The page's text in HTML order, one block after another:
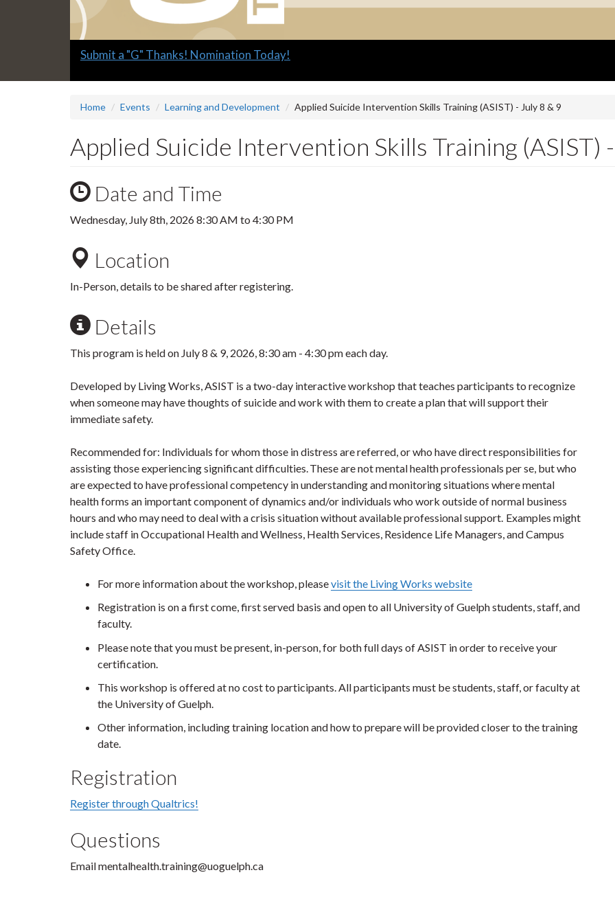
Slide
Submit a "G" Thanks! Nomination Today!
Home Events Learning and Development Applied Suicide Intervention Skills Training (ASIST) - July 8 & 9
Applied Suicide Intervention Skills Training (ASIST)
Date and Time
Wednesday, July 8th, 20268:30 AM to 4:30 PM
Location
In-Person, details to be shared after registering.
Details
This program is held on July 8 & 9, 2026, 8:30 am - 4:30 pm each day.
Developed by Living Works, ASIST is a two-day interactive workshop that teaches participants to recognize
when someone may have thoughts of suicide and work with them to create a plan that will support their
immediate safety.
Recommended for: Individuals for whom those in distress are referred, or who have direct responsibilities for
assisting those experiencing significant difficulties. These are not mental health professionals per se, but who
are expected to have professional competency in understanding and monitoring situations where mental
health forms an important component of dynamics and/or individuals who work outside of normal business
hours and who may need to deal with a crisis situation without available professional support. Examples might
include staff in Occupational Health and Wellness, Health Services, Residence Life Managers, and Campus
Safety Office.
For more information about the workshop, pleasevisit the Living Works website
Registration is on a first come, first served basis and open to all University of Guelph students, staff, and
faculty.
Please note that you must be present, in-person, for both full days of ASIST in order to receive your
certification.
This workshop is offered at no cost to participants. All participants must be students, staff, or faculty at
the University of Guelph.
Other information, including training location and how to prepare will be provided closer to the training
date.
Registration
Register through Qualtrics!
Questions
Email mentalhealth.training@uoguelph.ca